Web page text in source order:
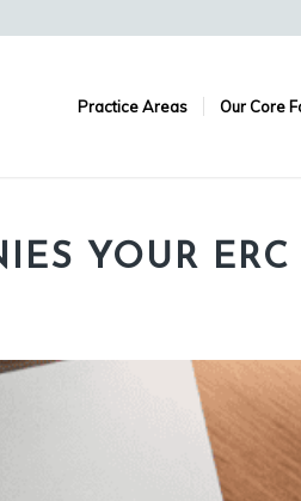
Practice Areas Our Core
YOUR